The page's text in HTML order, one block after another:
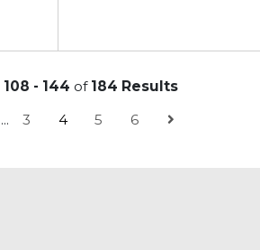
108 - 144 of 184 Results
... 3 4 5 6